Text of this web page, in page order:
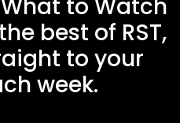
to Watch
best of RST,
to your
week.